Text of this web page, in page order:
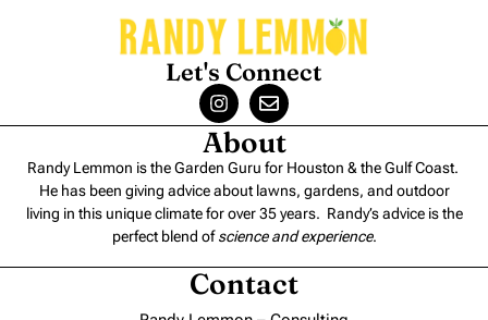
Let's Connect
About
Randy Lemmon is the Garden Guru for Houston & the Gulf Coast.
He has been giving advice about lawns, gardens, and outdoor
living in this unique climate for over 35 years. Randy’s advice is the
perfect blend ofscience and experience.
Contact